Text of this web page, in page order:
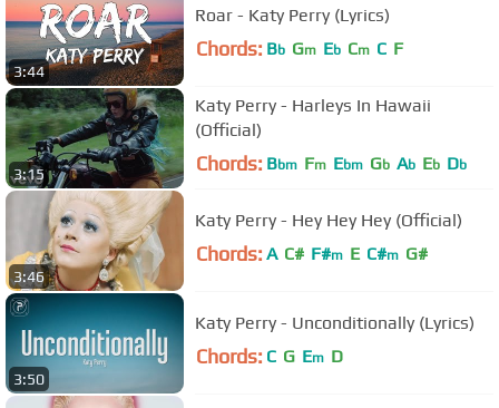
3:44
Roar - Katy Perry (Lyrics)
Chords: Bb Gm Eb Cm C F
3:15
Katy Perry - Harleys In Hawaii
(Official)
Chords: Bbm Fm Ebm Gb Ab Eb Db
3:46
Katy Perry - Hey Hey Hey (Official)
Chords: A C# F#m E C#m G#
3:50
Katy Perry - Unconditionally (Lyrics)
Chords: C G Em D